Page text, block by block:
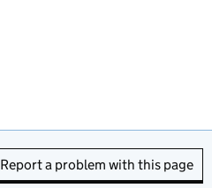
Report a problem with this page